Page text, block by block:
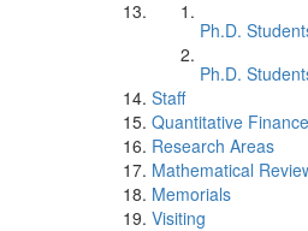
Ph.D.
Ph.D.
Staff
Quantitative
Research Areas
Mathematical
Memorials
Visiting